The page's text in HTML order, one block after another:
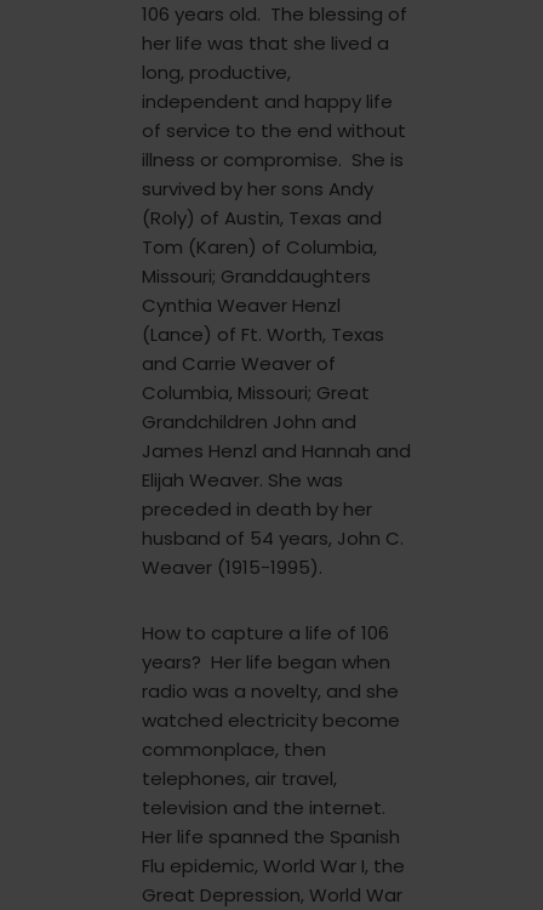
106 years old. The blessing of
her life was that she lived a
long, productive,
independent and happy life
of service to the end without
illness or compromise. She is
survived by her sons Andy
(Roly) of Austin, Texas and
Tom (Karen) of Columbia,
Missouri; Granddaughters
Cynthia Weaver Henzl
(Lance) of Ft. Worth, Texas
and Carrie Weaver of
Columbia, Missouri; Great
Grandchildren John and
James Henzl and Hannah and
Elijah Weaver. She was
preceded in death by her
husband of 54 years, John C.
Weaver (1915-1995).
How to capture a life of 106
years? Her life began when
radio was a novelty, and she
watched electricity become
commonplace, then
telephones, air travel,
television and the internet.
Her life spanned the Spanish
Flu epidemic, World War I, the
Great Depression, World War